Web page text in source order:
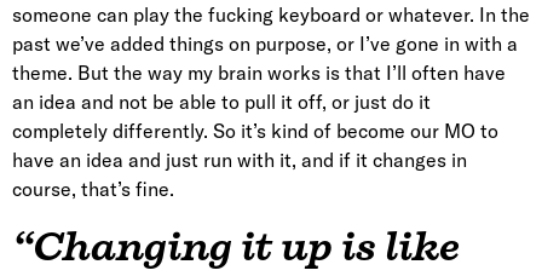
someone can play the fucking keyboard or whatever. In the
past we’ve added things on purpose, or I’ve gone in with a
theme. But the way my brain works is that I’ll often have
an idea and not be able to pull it off, or just do it
completely differently. So it’s kind of become our MO to
have an idea and just run with it, and if it changes in
course, that’s fine.
“Changing it up is like